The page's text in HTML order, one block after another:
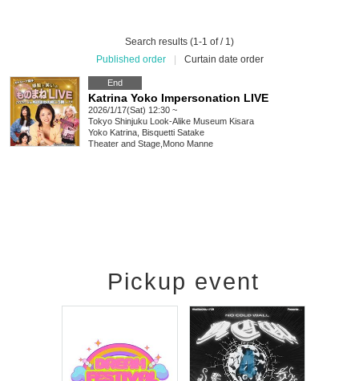
Search results (1-1 of / 1)
Published order
Curtain date order
End
Katrina Yoko Impersonation LIVE
2026/1/17(Sat) 12:30 ~
Tokyo Shinjuku Look-Alike Museum Kisara
Yoko Katrina, Bisquetti Satake
Theater and Stage Mono Manne
Pickup event